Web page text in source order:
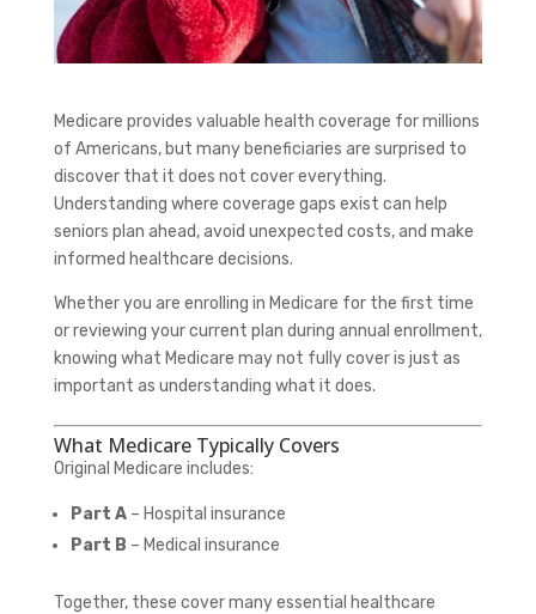
Medicare provides valuable health coverage for millions
of Americans, but many beneficiaries are surprised to
discover that it does not cover everything.
Understanding where coverage gaps exist can help
seniors plan ahead, avoid unexpected costs, and make
informed healthcare decisions.
Whether you are enrolling in Medicare for the first time
or reviewing your current plan during annual enrollment,
knowing what Medicare may not fully cover is just as
important as understanding what it does.
What Medicare Typically Covers
Original Medicare includes:
Part A– Hospital insurance
Part B – Medical insurance
Together, these cover many essential healthcare